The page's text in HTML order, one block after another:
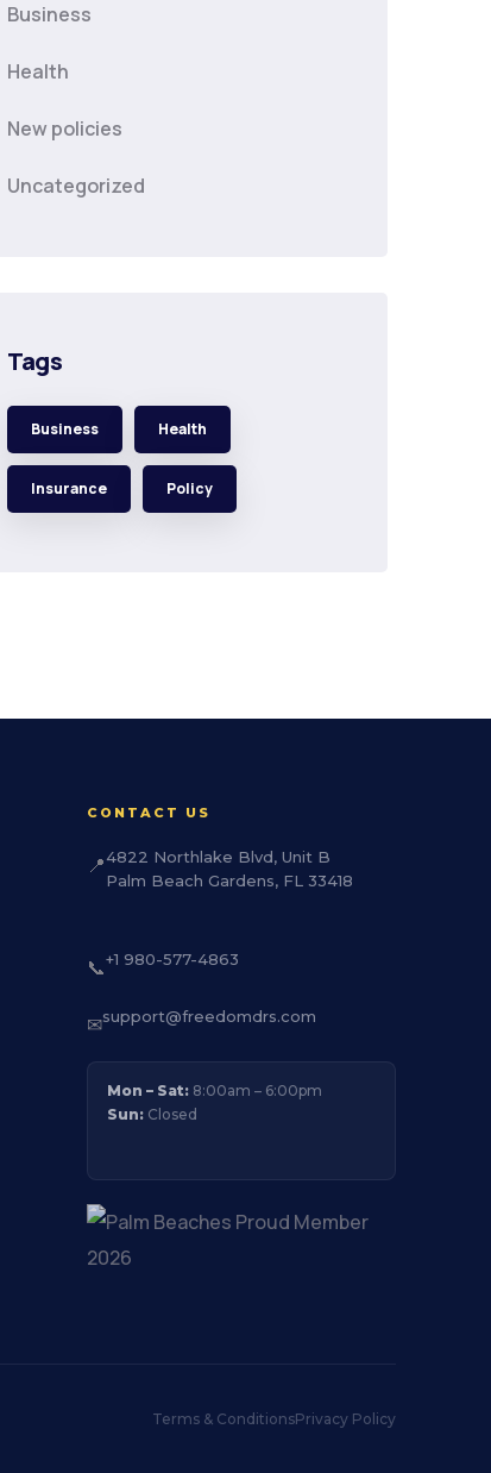
Business
Health
New policies
Uncategorized
Tags
Business Health
Insurance Policy
CONTACT US
📍4822 Northlake Blvd, Unit B
Palm Beach Gardens, FL 33418
📞+1 980-577-4863
✉support@freedomdrs.com
Mon – Sat:8:00am – 6:00pm
Sun:Closed
Terms & ConditionsPrivacy Policy